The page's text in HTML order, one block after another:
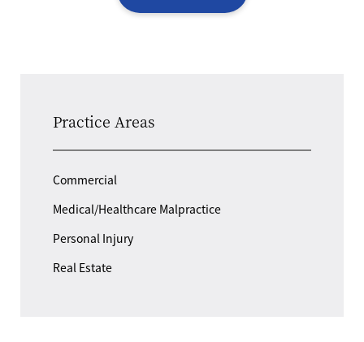
Practice Areas
Commercial
Medical/Healthcare Malpractice
Personal Injury
Real Estate